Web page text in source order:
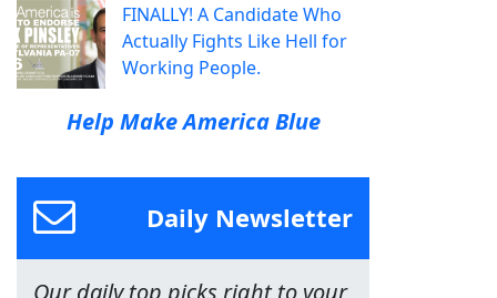
FINALLY! A Candidate Who
Actually Fights Like Hell for
Working People.
Help Make America Blue
Daily Newsletter
Our daily top picks right to your